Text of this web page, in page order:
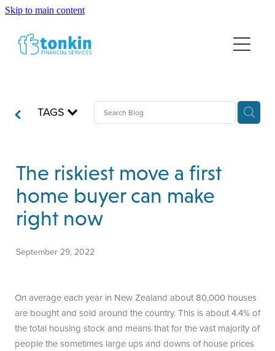
Skip to main content
HOME
FINANCIAL ADVICE
LUMP SUM INVESTING
INSURANCE
TAGS
The riskiest move a first
home buyer can make
right now
September 29, 2022
On average each year in New Zealand about 80,000 houses
are bought and sold around the country. This is about 4.4% of
the total housing stock and means that for the vast majority of
people the sometimes large ups and downs of house prices